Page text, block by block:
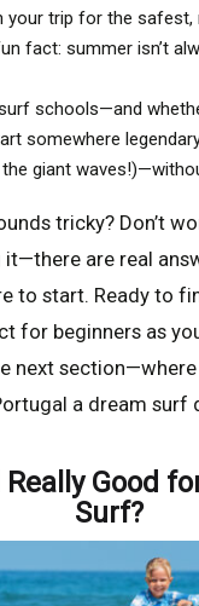
your trip for the safest,
fact: summer isn’t
schools—and
somewhere
giant
tricky? Don’t
are real
to start. Ready to
for beginners as
next section—where
a dream
Really Good
Surf?